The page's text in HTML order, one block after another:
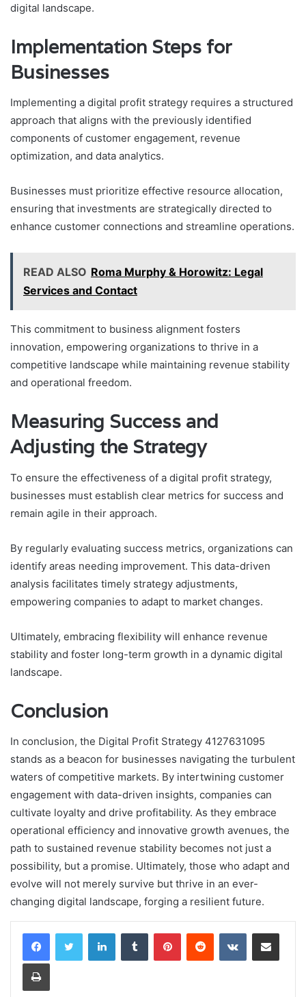
digital landscape.
Implementation Steps for
Businesses
Implementing a digital profit strategy requires a structured
approach that aligns with the previously identified
components of customer engagement, revenue
optimization, and data analytics.
Businesses must prioritize effective resource allocation,
ensuring that investments are strategically directed to
enhance customer connections and streamline operations.
READ ALSO Roma Murphy & Horowitz: Legal
Services and Contact
This commitment to business alignment fosters
innovation, empowering organizations to thrive in a
competitive landscape while maintaining revenue stability
and operational freedom.
Measuring Success and
Adjusting the Strategy
To ensure the effectiveness of a digital profit strategy,
businesses must establish clear metrics for success and
remain agile in their approach.
By regularly evaluating success metrics, organizations can
identify areas needing improvement. This data-driven
analysis facilitates timely strategy adjustments,
empowering companies to adapt to market changes.
Ultimately, embracing flexibility will enhance revenue
stability and foster long-term growth in a dynamic digital
landscape.
Conclusion
In conclusion, the Digital Profit Strategy 4127631095
stands as a beacon for businesses navigating the turbulent
waters of competitive markets. By intertwining customer
engagement with data-driven insights, companies can
cultivate loyalty and drive profitability. As they embrace
operational efficiency and innovative growth avenues, the
path to sustained revenue stability becomes not just a
possibility, but a promise. Ultimately, those who adapt and
evolve will not merely survive but thrive in an ever-
changing digital landscape, forging a resilient future.
LinkedInTumblr PinterestReddit VKontakteShare via Email
Print